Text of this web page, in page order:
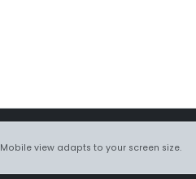
Mobile view adapts to your screen size.